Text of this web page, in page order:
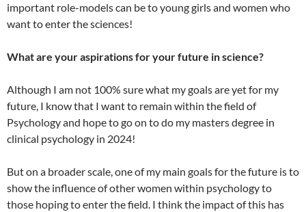
important role-models can be to young girls and women who
want to enter the sciences!
What are your aspirations for your future in science?
Although I am not 100% sure what my goals are yet for my
future, I know that I want to remain within the field of
Psychology and hope to go on to do my masters degree in
clinical psychology in 2024!
But on a broader scale, one of my main goals for the future is to
show the influence of other women within psychology to
those hoping to enter the field. I think the impact of this has